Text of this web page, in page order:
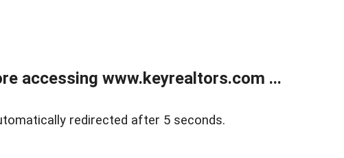
accessing www.keyrealtors.com ...
redirected after 5 seconds.